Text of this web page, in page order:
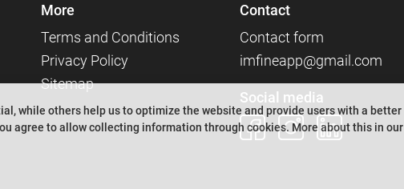
while others help us to optimize the website and provide users with a better
agree to allow collecting information through cookies. More about this in our
More
Terms and Conditions
Privacy Policy
Sitemap
Contact
Contact form
imfineapp@gmail.com
Social media